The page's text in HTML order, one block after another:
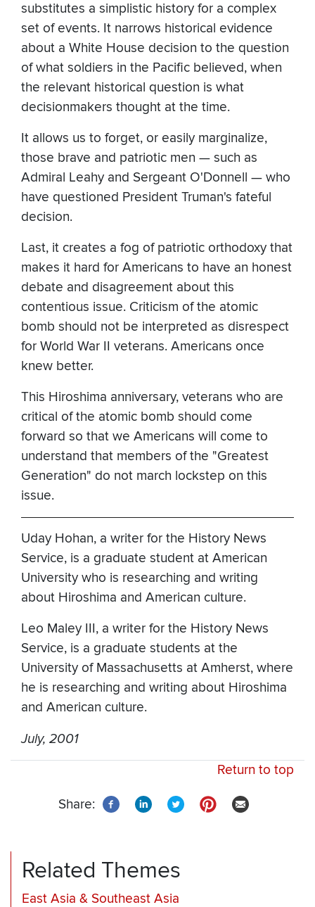
substitutes a simplistic history for a complex
set of events. It narrows historical evidence
about a White House decision to the question
of what soldiers in the Pacific believed, when
the relevant historical question is what
decisionmakers thought at the time.
It allows us to forget, or easily marginalize,
those brave and patriotic men — such as
Admiral Leahy and Sergeant O'Donnell — who
have questioned President Truman's fateful
decision.
Last, it creates a fog of patriotic orthodoxy that
makes it hard for Americans to have an honest
debate and disagreement about this
contentious issue. Criticism of the atomic
bomb should not be interpreted as disrespect
for World War II veterans. Americans once
knew better.
This Hiroshima anniversary, veterans who are
critical of the atomic bomb should come
forward so that we Americans will come to
understand that members of the "Greatest
Generation" do not march lockstep on this
issue.
Uday Hohan, a writer for the History News
Service, is a graduate student at American
University who is researching and writing
about Hiroshima and American culture.
Leo Maley III, a writer for the History News
Service, is a graduate students at the
University of Massachusetts at Amherst, where
he is researching and writing about Hiroshima
and American culture.
July, 2001
Return to top
Share:
Related Themes
East Asia & Southeast Asia